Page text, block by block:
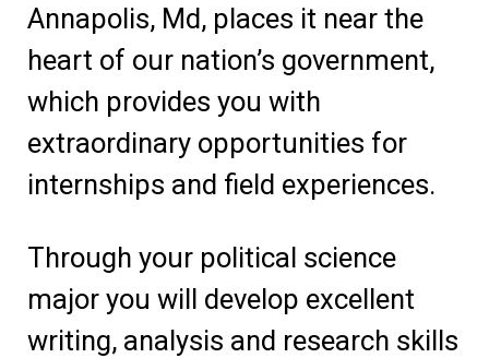
Annapolis, Md, places it near the
heart of our nation’s government,
which provides you with
extraordinary opportunities for
internships and field experiences.
Through your political science
major you will develop excellent
writing, analysis and research skills